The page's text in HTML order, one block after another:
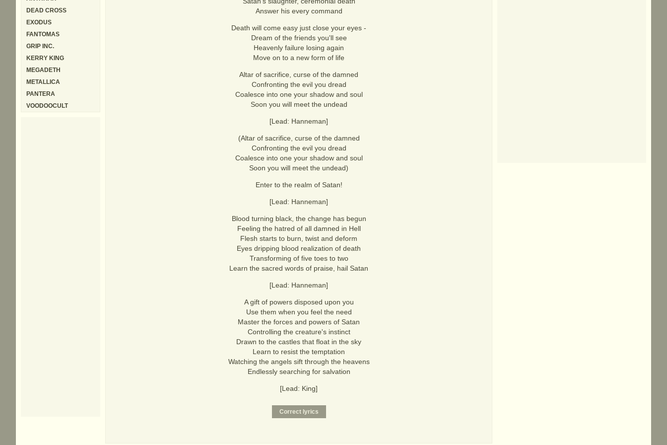
Answer his every command
Death will come easy just close your eyes -
Dream of the friends you'll see
Heavenly failure losing again
Move on to a new form of life
Altar of sacrifice, curse of the damned
Confronting the evil you dread
Coalesce into one your shadow and soul
Soon you will meet the undead
[Lead: Hanneman]
(Altar of sacrifice, curse of the damned
Confronting the evil you dread
Coalesce into one your shadow and soul
Soon you will meet the undead)
Enter to the realm of Satan!
[Lead: Hanneman]
Blood turning black, the change has begun
Feeling the hatred of all damned in Hell
Flesh starts to burn, twist and deform
Eyes dripping blood realization of death
Transforming of five toes to two
Learn the sacred words of praise, hail Satan
[Lead: Hanneman]
A gift of powers disposed upon you
Use them when you feel the need
Master the forces and powers of Satan
Controlling the creature's instinct
Drawn to the castles that float in the sky
Learn to resist the temptation
Watching the angels sift through the heavens
Endlessly searching for salvation
[Lead: King]
DEAD CROSS
EXODUS
FANTOMAS
GRIP INC.
KERRY KING
MEGADETH
METALLICA
PANTERA
VOODOOCULT